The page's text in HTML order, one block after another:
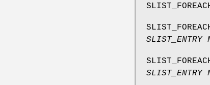
SLIST_ENTRY
SLIST_ENTRY